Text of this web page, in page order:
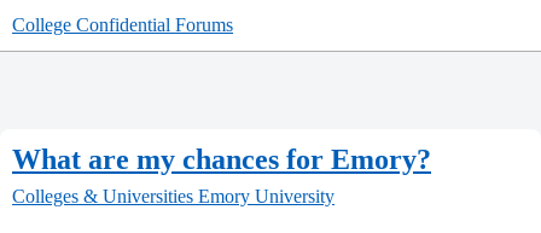
College Confidential Forums
What are my chances for Emory?
Colleges & Universities Emory University